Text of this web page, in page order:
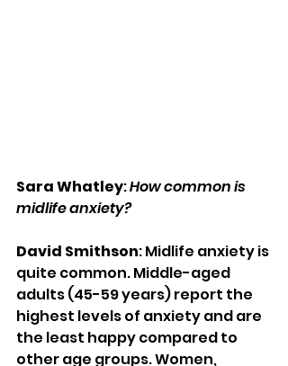
Sara Whatley: How common is
midlife anxiety?
David Smithson: Midlife anxiety is
quite common. Middle-aged
adults (45-59 years) report the
highest levels of anxiety and are
the least happy compared to
other age groups. Women,